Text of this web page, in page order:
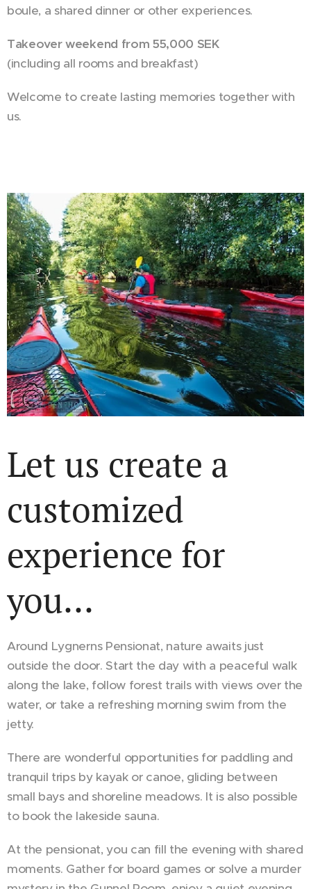
boule, a shared dinner or other experiences.
Takeover weekend from 55,000 SEK
(including all rooms and breakfast)
Welcome to create lasting memories together with
us. 🤍
Let us create a
customized
experience for
you...
Around Lygnerns Pensionat, nature awaits just
outside the door. Start the day with a peaceful walk
along the lake, follow forest trails with views over the
water, or take a refreshing morning swim from the
jetty.
There are wonderful opportunities for paddling and
tranquil trips by kayak or canoe, gliding between
small bays and shoreline meadows. It is also possible
to book the lakeside sauna.
At the pensionat, you can fill the evening with shared
moments. Gather for board games or solve a murder